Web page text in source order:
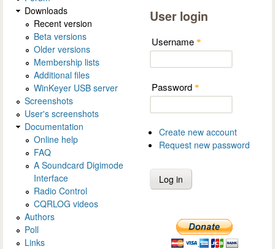
Downloads
Recent version
Beta versions
Older versions
Membership lists
Additional files
WinKeyer USB server
Screenshots
User's screenshots
Documentation
Online help
FAQ
A Soundcard Digimode
Interface
Radio Control
CQRLOG videos
Authors
Poll
Links
User login
Username *
Password *
Create new account
Request new password